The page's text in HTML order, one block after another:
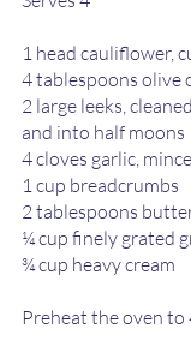
1 head cauliflower,
4 tablespoons olive
2 large leeks,
and into half moons
4 cloves garlic,
1 cup breadcrumbs
2 tablespoons
¼ cup finely grated
¾ cup heavy cream
Preheat the oven to